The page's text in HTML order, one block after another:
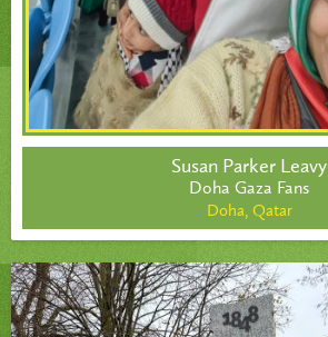
Susan Parker Leavy
Doha Gaza Fans
Doha, Qatar